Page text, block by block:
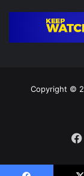
Copyright ©